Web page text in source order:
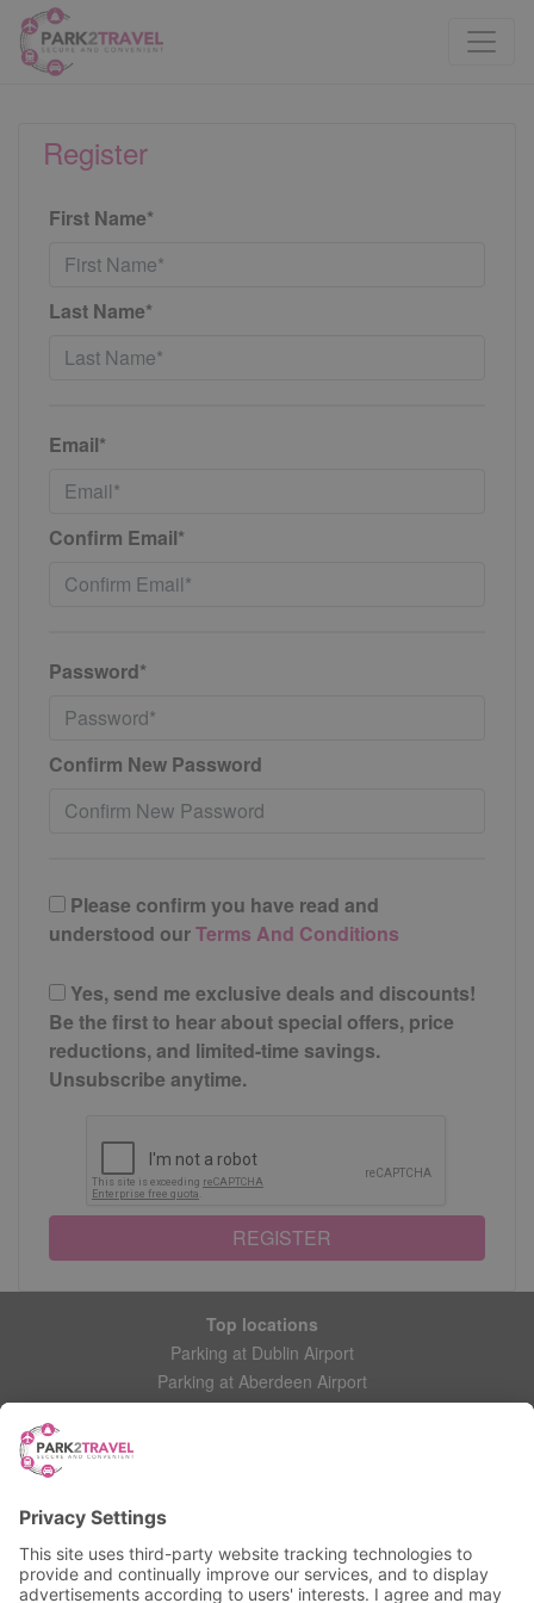
Register
First Name*
Last Name*
Email*
Confirm Email*
Password*
Confirm New Password
Please confirm you have read and
understood ourTerms And Conditions
Yes, send me exclusive deals and discounts!
Be the first to hear about special offers, price
reductions, and limited-time savings.
Unsubscribe anytime.
REGISTER
Top locations
Parking at Dublin Airport
Parking at Aberdeen Airport
Parking at Leeds Bradford Airport
My account
Login